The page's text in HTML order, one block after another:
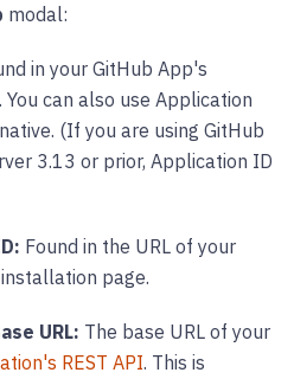
modal:
in your GitHub App's
can also use Application
(If you are using GitHub
3.13 or prior, Application ID
Found in the URL of your
page.
URL: The base URL of your
REST API. This is